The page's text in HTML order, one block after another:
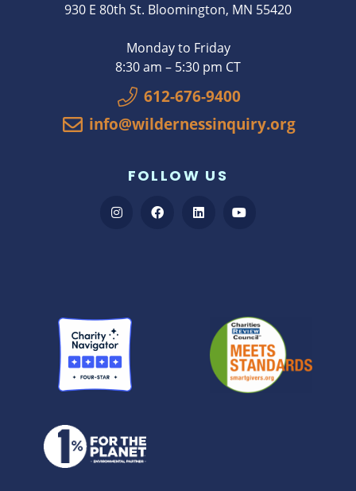
930 E 80th St. Bloomington, MN 55420
Monday to Friday
8:30 am – 5:30 pm CT
612-676-9400
info@wildernessinquiry.org
FOLLOW US